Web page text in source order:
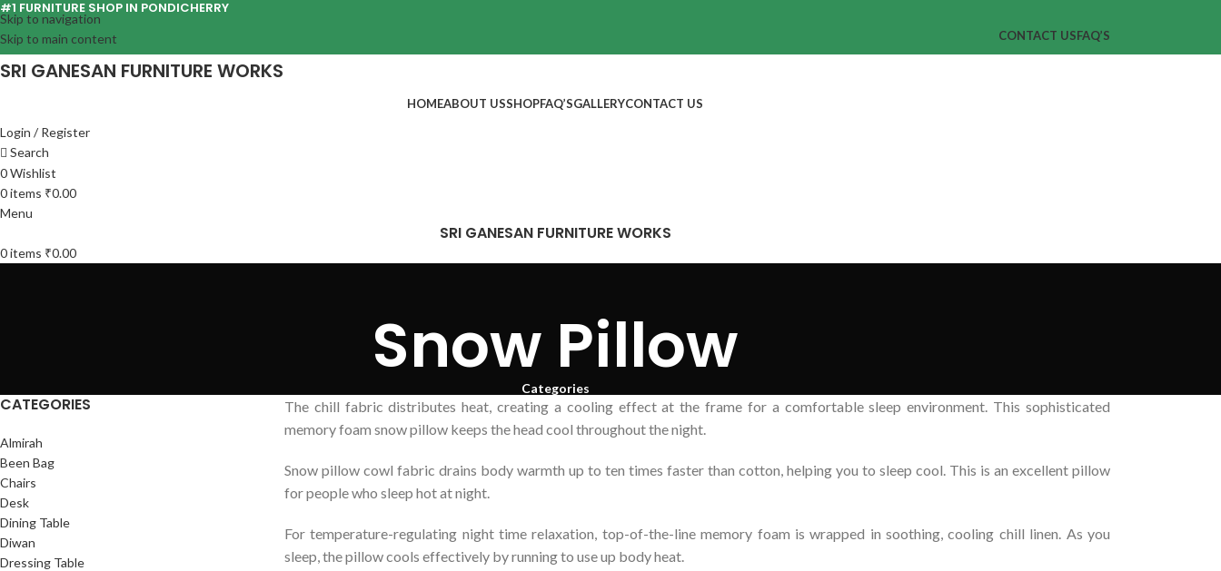
Skip to navigation
Skip to main content
#1 FURNITURE SHOP IN PONDICHERRY
CONTACT USFAQ’S
SRI GANESAN FURNITURE WORKS
HOMEABOUT USSHOPFAQ’SGALLERYCONTACT US
Login / Register
Search
0Wishlist
0items ₹0.00
Menu
SRI GANESAN FURNITURE WORKS
0items ₹0.00
Snow Pillow
Categories
CATEGORIES
Almirah
Been Bag
Chairs
Desk
Dining Table
Diwan
Dressing Table
The chill fabric distributes heat, creating a cooling effect at the frame for a comfortable sleep environment. This sophisticated
memory foam snow pillow keeps the head cool throughout the night.
Snow pillow cowl fabric drains body warmth up to ten times faster than cotton, helping you to sleep cool. This is an excellent pillow
for people who sleep hot at night.
For temperature-regulating night time relaxation, top-of-the-line memory foam is wrapped in soothing, cooling chill linen. As you
sleep, the pillow cools effectively by running to use up body heat.